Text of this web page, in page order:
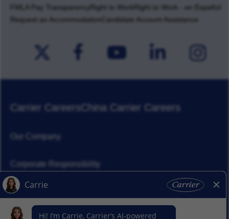
FMLA Pay Transparency
Right to Work
Right to Work - en Español
Request an Accommodation
Candidate Account Assistance
Carrier CareersChina Carrier Careers
Our Company
Corporate Responsibility
News